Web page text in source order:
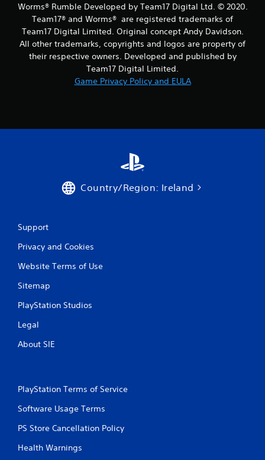
o
m
7
a
Worms® Rumble Developed by Team17 Digital Ltd. © 2020.
Team17® and Worms® are registered trademarks of
Team17 Digital Limited. Original concept Andy Davidson.
All other trademarks, copyrights and logos are property of
their respective owners. Developed and published by
Team17 Digital Limited.
Game Privacy Policy and EULA
Country/Region: Ireland
Support
Privacy and Cookies
Website Terms of Use
Sitemap
PlayStation Studios
Legal
About SIE
PlayStation Terms of Service
Software Usage Terms
PS Store Cancellation Policy
Health Warnings